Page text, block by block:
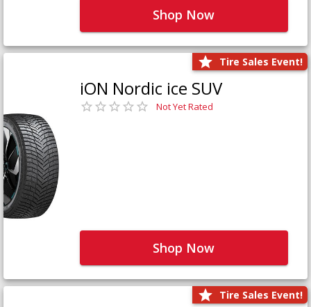
Shop Now
Tire Sales Event!
iON Nordic ice SUV
Not Yet Rated
Shop Now
Tire Sales Event!